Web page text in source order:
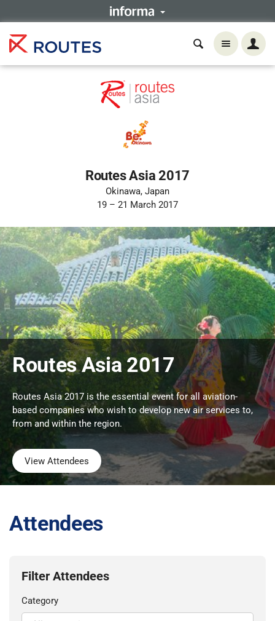
Routes Asia 2017
Okinawa, Japan
19 – 21 March 2017
Routes Asia 2017
Routes Asia 2017 is the essential event for all aviation-
based companies who wish to develop new air services to,
from and within the region.
View Attendees
Attendees
Filter Attendees
Category